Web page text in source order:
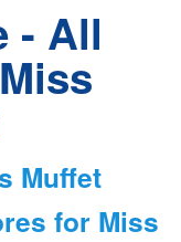
- All
Muffet
for Miss